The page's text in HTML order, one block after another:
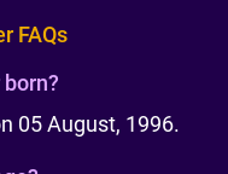
FAQs
05 August, 1996.